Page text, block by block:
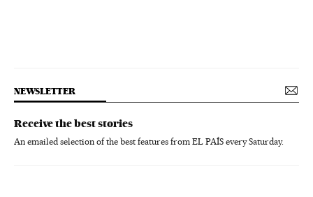
NEWSLETTER
Receive the best stories
An emailed selection of the best features from EL PAÍS every Saturday.